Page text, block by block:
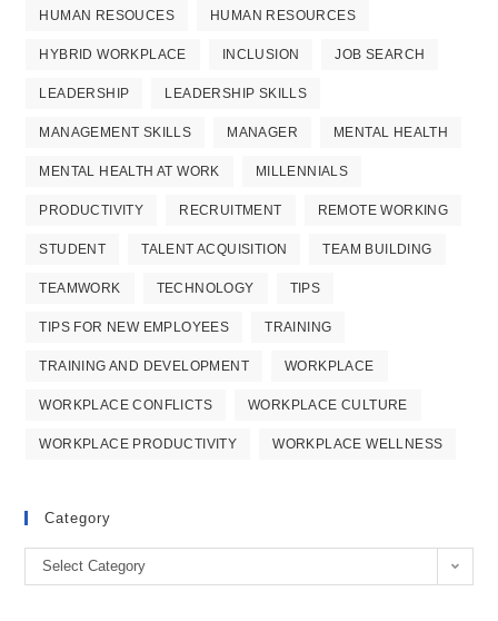
HUMAN RESOUCES HUMAN RESOURCES
HYBRID WORKPLACE INCLUSION JOB SEARCH
LEADERSHIP LEADERSHIP SKILLS
MANAGEMENT SKILLS MANAGER MENTAL HEALTH
MENTAL HEALTH AT WORK MILLENNIALS
PRODUCTIVITY RECRUITMENT REMOTE WORKING
STUDENT TALENT ACQUISITION TEAM BUILDING
TEAMWORK TECHNOLOGY TIPS
TIPS FOR NEW EMPLOYEES TRAINING
TRAINING AND DEVELOPMENT WORKPLACE
WORKPLACE CONFLICTS WORKPLACE CULTURE
WORKPLACE PRODUCTIVITY WORKPLACE WELLNESS
Category
Category
Select Category